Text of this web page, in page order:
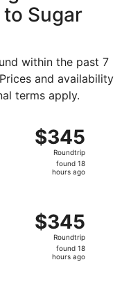
Sugar
within the past 7
and availability
terms apply.
$345
Roundtrip,
found
$345
Roundtrip
found 18
hours ago
Sat, Aug 15
$345
Roundtrip,
found
$345
Roundtrip
found 18
hours ago
Sat, Aug 15